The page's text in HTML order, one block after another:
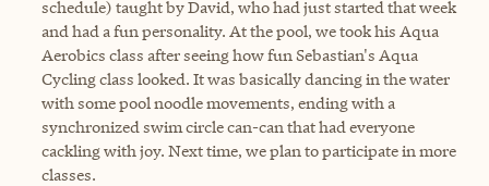
schedule) taught by David, who had just started that week
and had a fun personality. At the pool, we took his Aqua
Aerobics class after seeing how fun Sebastian's Aqua
Cycling class looked. It was basically dancing in the water
with some pool noodle movements, ending with a
synchronized swim circle can-can that had everyone
cackling with joy. Next time, we plan to participate in more
classes.